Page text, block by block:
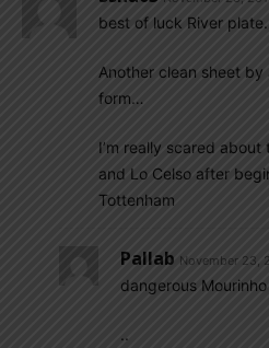
best of luck River
Another clean sheet
form…
I’m really scared
and Lo Celso after
Tottenham
Pallab November 23,
dangerous
..